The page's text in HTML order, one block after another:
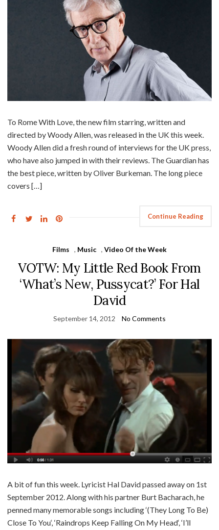
To Rome With Love, the new film starring, written and
directed by Woody Allen, was released in the UK this week.
Woody Allen did a fresh round of interviews for the UK press,
who have also jumped in with their reviews. The Guardian has
the best piece, written by Oliver Burkeman. The long piece
covers […]
Continue Reading
Films , Music , Video Of the Week
VOTW: My Little Red Book From
‘What’s New, Pussycat?’ For Hal
David
September 14, 2012 No Comments
A bit of fun this week. Lyricist Hal David passed away on 1st
September 2012. Along with his partner Burt Bacharach, he
penned many memorable songs including ‘(They Long To Be)
Close To You‘, ‘Raindrops Keep Falling On My Head‘, ‘I’ll